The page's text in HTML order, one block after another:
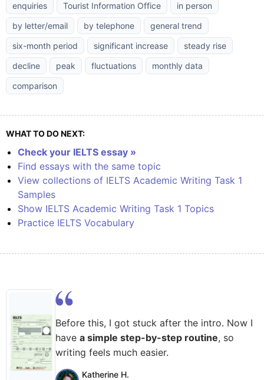
enquiries Tourist Information Office
in person
by letter/email
by telephone
general trend
six-month period
significant increase
steady rise
decline
peak fluctuations
monthly data
comparison
WHAT TO DO NEXT:
Check your IELTS essay »
Find essays with the same topic
View collections of IELTS Academic Writing Task 1
Samples
Show IELTS Academic Writing Task 1 Topics
Practice IELTS Vocabulary
Before this, I got stuck after the intro. Now I
have a simple step-by-step routine, so
writing feels much easier.
Katherine H.